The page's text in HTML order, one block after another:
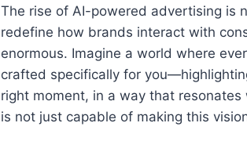
The rise of AI-powered advertising is
redefine how brands interact with
enormous. Imagine a world where
crafted specifically for
right moment, in a way that
is not just capable of making this